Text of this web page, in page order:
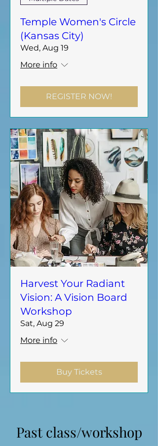
Temple Women's Circle
(Kansas City)
Wed, Aug 19
More info
REGISTER NOW!
Harvest Your Radiant
Vision: A Vision Board
Workshop
Sat, Aug 29
More info
Buy Tickets
​Past class/workshop